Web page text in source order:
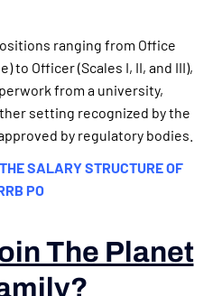
ranging from Office
to Officer (Scales I, II, and III),
from a university,
setting recognized by the
by regulatory bodies.
SALARY STRUCTURE OF
PO
The Planet